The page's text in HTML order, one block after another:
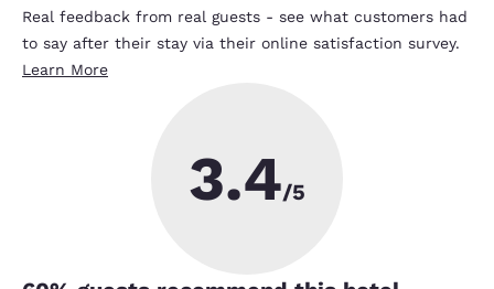
Real feedback from real guests - see what customers had
to say after their stay via their online satisfaction survey.
Learn More
3.4/5